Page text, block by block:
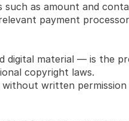
as amount and
payment
digital material — is the
copyright laws.
written permission